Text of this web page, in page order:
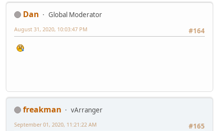
Dan
Global Moderator
#164
August 31, 2020, 10:03:47 PM
freakman
vArranger
#165
September 01, 2020, 11:21:22 AM